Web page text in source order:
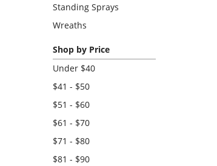
Standing Sprays
Wreaths
Shop by Price
Under $40
$41 - $50
$51 - $60
$61 - $70
$71 - $80
$81 - $90